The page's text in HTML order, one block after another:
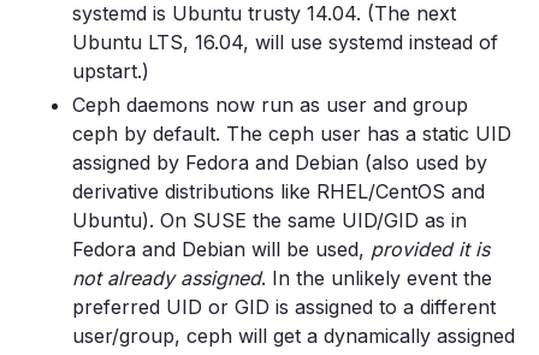
systemd is Ubuntu trusty 14.04. (The next
Ubuntu LTS, 16.04, will use systemd instead of
upstart.)
Ceph daemons now run as user and group
ceph by default. The ceph user has a static UID
assigned by Fedora and Debian (also used by
derivative distributions like RHEL/CentOS and
Ubuntu). On SUSE the same UID/GID as in
Fedora and Debian will be used, provided it is
not already assigned. In the unlikely event the
preferred UID or GID is assigned to a different
user/group, ceph will get a dynamically assigned